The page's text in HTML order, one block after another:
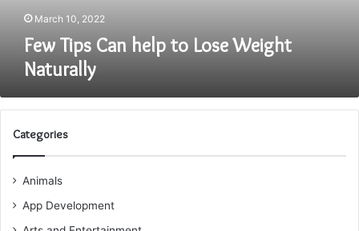
March 10, 2022
Few Tips Can help to Lose Weight
Naturally
Categories
Animals
App Development